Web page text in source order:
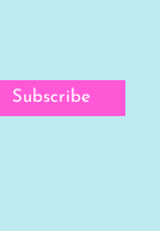
Subscribe